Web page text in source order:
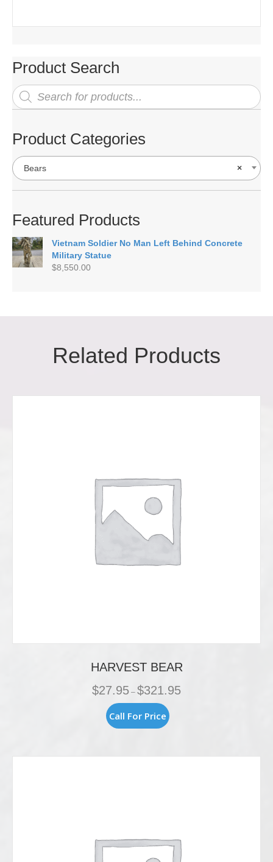
Product Search
Products
search
Product Categories
×
Bears
Featured Products
Vietnam Soldier No Man Left Behind Concrete
Military Statue
$8,550.00
Related Products
HARVEST BEAR
$27.95 – $321.95
Call For Price product
variants.
the
product